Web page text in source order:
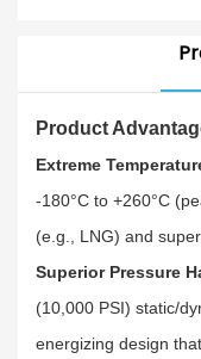
Product
Extreme
-180°C to +260°C
(e.g., LNG) and
Superior Pressure
(10,000 PSI) static/
energizing design